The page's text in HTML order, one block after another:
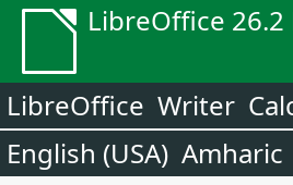
LibreOffice 26.2
LibreOffice Writer
English (USA) Amharic